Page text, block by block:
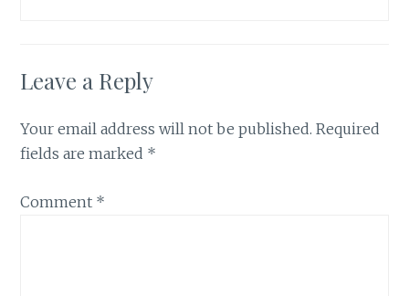
Leave a Reply
Your email address will not be published. Required
fields are marked *
Comment *